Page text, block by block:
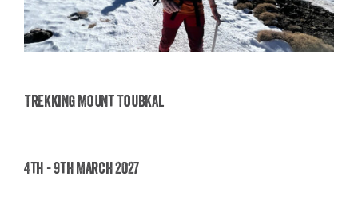
Trekking Mount Toubkal
Trekking Mount Toubkal
4th - 9th March 2027